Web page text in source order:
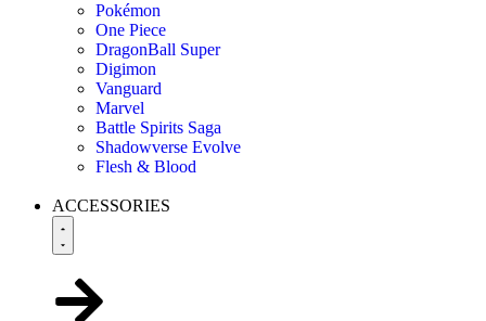
Pokémon
One Piece
DragonBall Super
Digimon
Vanguard
Marvel
Battle Spirits Saga
Shadowverse Evolve
Flesh & Blood
ACCESSORIES